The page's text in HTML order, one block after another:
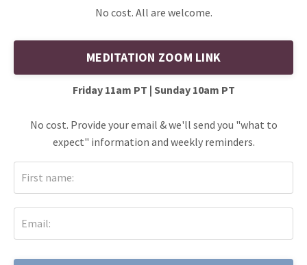
No cost. All are welcome.
MEDITATION ZOOM LINK
Friday 11am PT | Sunday 10am PT
No cost. Provide your email & we'll send you "what to
expect" information and weekly reminders.